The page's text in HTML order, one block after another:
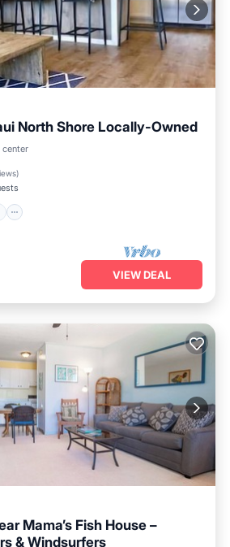
North Shore Locally-Owned
)
Kitchen
VIEW DEAL
Mama’s Fish House –
& Windsurfers